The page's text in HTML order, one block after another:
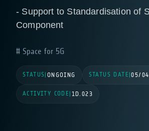
- Support to Standardisation of
Component
Space for 5G
STATUS ONGOING STATUS DATE |05/
ACTIVITY CODE 1D.023